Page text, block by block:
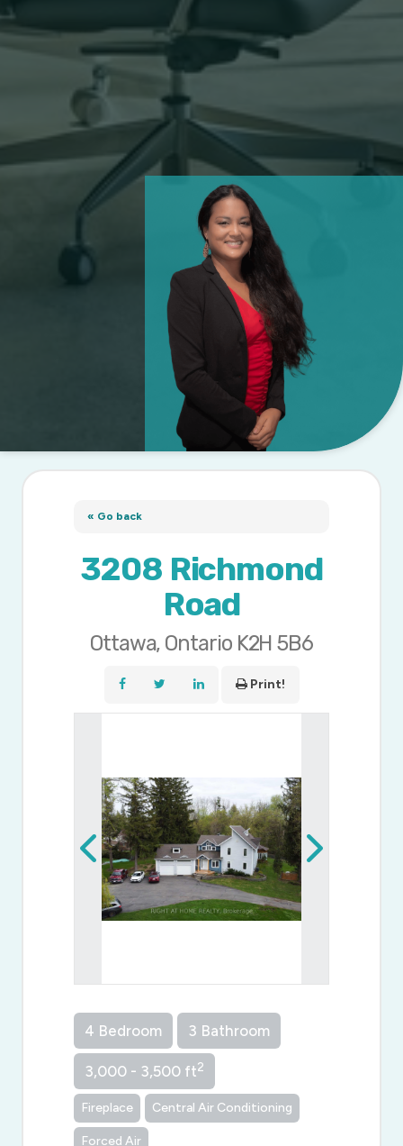
« Go back
3208 Richmond
Road
Ottawa, Ontario K2H 5B6
Print!
4 Bedroom 3 Bathroom
3,000 - 3,500 ft2
Fireplace Central Air Conditioning
Forced Air